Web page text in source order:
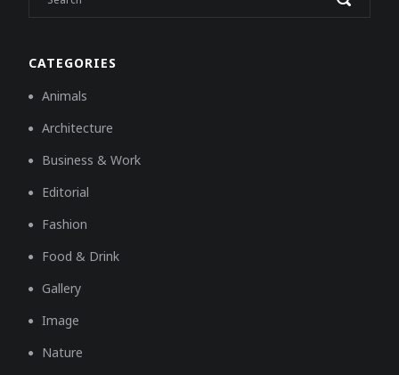
CATEGORIES
Animals
Architecture
Business & Work
Editorial
Fashion
Food & Drink
Gallery
Image
Nature